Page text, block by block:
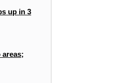
up in 3
areas;